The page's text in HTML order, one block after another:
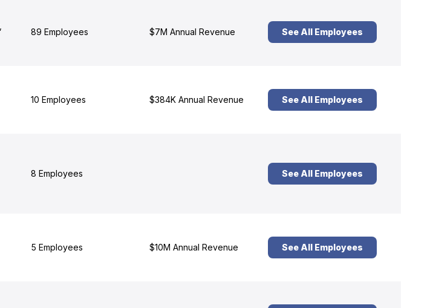
89 Employees $7M Annual Revenue See All Employees
10 Employees $384K Annual Revenue See All Employees
8 Employees See All Employees
5 Employees $10M Annual Revenue See All Employees